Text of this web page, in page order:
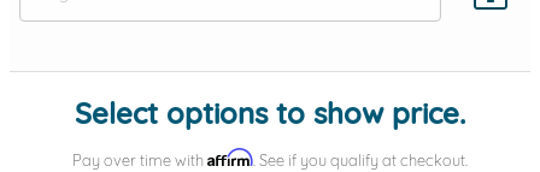
Add protection by
Select options to show price.
Pay over time with Affirm. See if you qualify at checkout.